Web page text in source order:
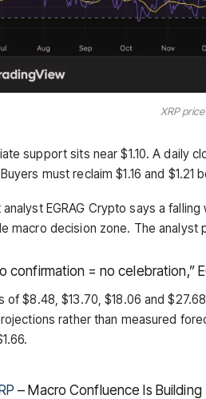
XRP
support sits near $1.10. A daily
must reclaim $1.16 and
analyst EGRAG Crypto says a
macro decision zone. The analyst
confirmation = no celebration,”
of $8.48, $13.70, $18.06 and
rather than measured
– Macro Confluence Is Building